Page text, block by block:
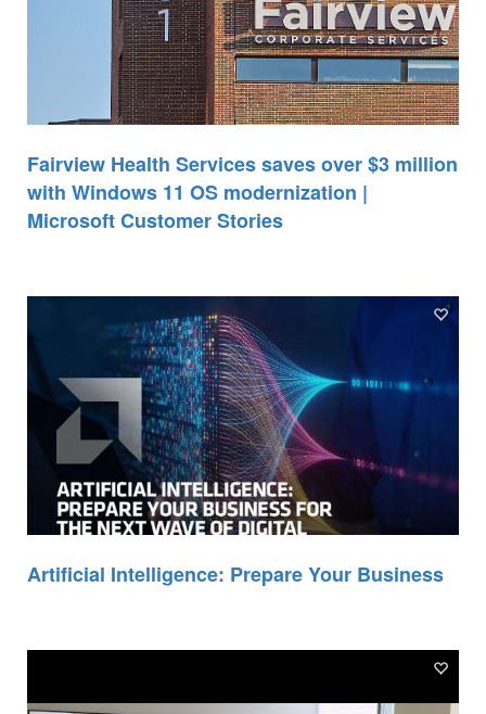
Fairview Health Services saves over $3 million
with Windows 11 OS modernization |
Microsoft Customer Stories
Artificial Intelligence: Prepare Your Business